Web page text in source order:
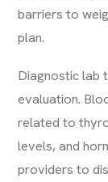
barriers to
plan.
Diagnostic lab
evaluation.
related to
levels, and
providers to